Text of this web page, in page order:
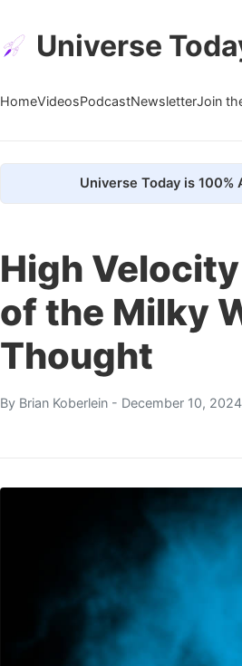
Universe
HomeVideosPodcastNewsletterJoin
Universe Today is
High
of the Milky
Thought
By Brian Koberlein - December 10,